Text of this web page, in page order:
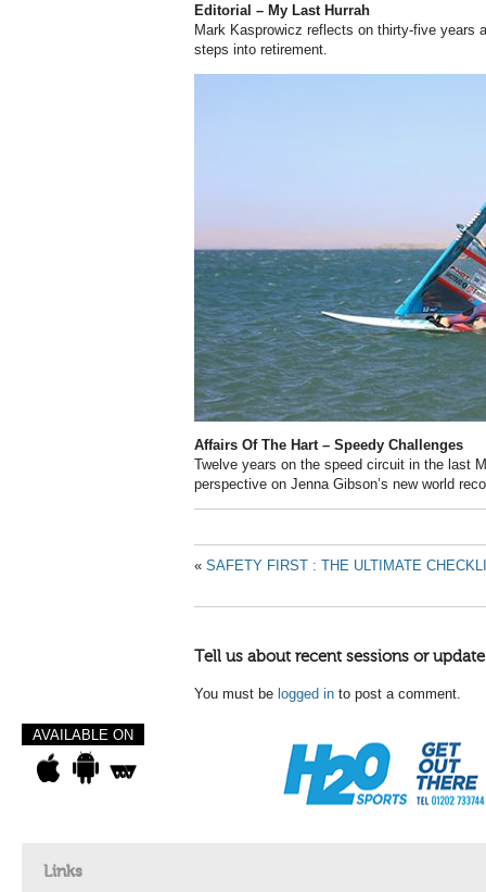
Editorial – My Last Hurrah
Mark Kasprowicz reflects on thirty-five years
steps into retirement.
Affairs Of The Hart – Speedy Challenges
Twelve years on the speed circuit in the last
perspective on Jenna Gibson’s new world
« SAFETY FIRST : THE ULTIMATE
Tell us about recent sessions or
You must be logged in to post a comment.
AVAILABLE ON
Links